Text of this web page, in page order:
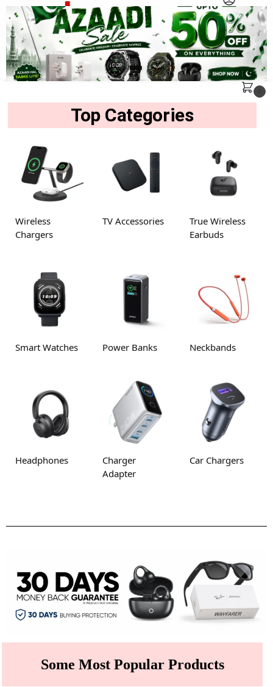
MENU
Search
Top Categories
Wireless
Chargers
TV Accessories
True Wireless
Earbuds
Smart Watches Power Banks Neckbands
Headphones
Charger
Adapter
Car Chargers
Some Most Popular Products